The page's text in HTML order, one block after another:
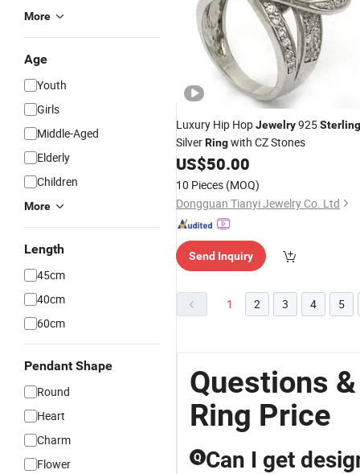
More
Age
Youth
Girls
Middle-Aged
Elderly
Children
More
Length
45cm
40cm
60cm
Pendant Shape
Round
Heart
Charm
Flower
Luxury Hip HopJewelry925Sterling
SilverRingwith CZ Stones
US$50.00
10 Pieces (MOQ)
Dongguan Tianyi Jewelry Co. Ltd
Send Inquiry
1 2 3 4 5
Questions
Ring Price
Q Can I get